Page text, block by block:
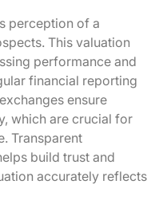
perception of a
This valuation
performance and
financial reporting
ensure
which are crucial for
Transparent
build trust and
accurately reflects